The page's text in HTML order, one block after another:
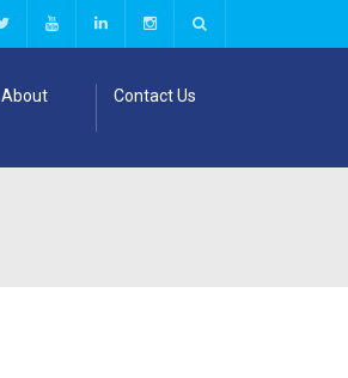
About Contact Us